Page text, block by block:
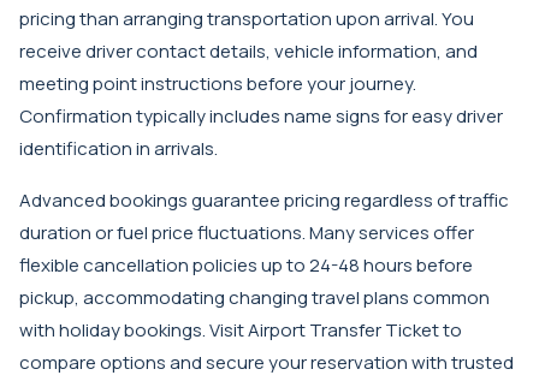
pricing than arranging transportation upon arrival. You
receive driver contact details, vehicle information, and
meeting point instructions before your journey.
Confirmation typically includes name signs for easy driver
identification in arrivals.
Advanced bookings guarantee pricing regardless of traffic
duration or fuel price fluctuations. Many services offer
flexible cancellation policies up to 24-48 hours before
pickup, accommodating changing travel plans common
with holiday bookings. VisitAirport Transfer Ticketto
compare options and secure your reservation with trusted